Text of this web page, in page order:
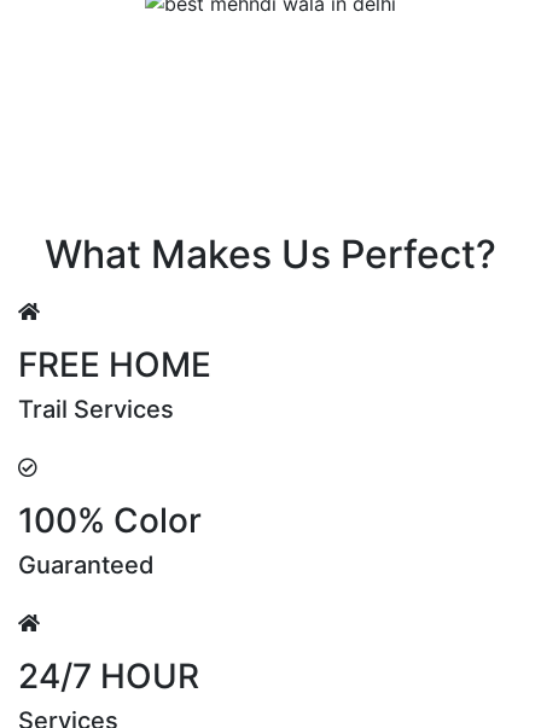
What Makes Us Perfect?
FREE HOME
Trail Services
100% Color
Guaranteed
24/7 HOUR
Services